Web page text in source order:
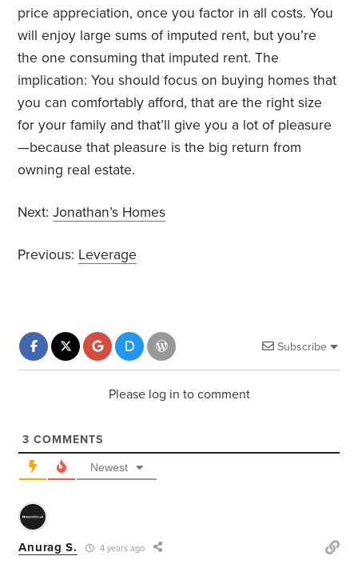
price appreciation, once you factor in all costs. You
will enjoy large sums of imputed rent, but you’re
the one consuming that imputed rent. The
implication: You should focus on buying homes that
you can comfortably afford, that are the right size
for your family and that’ll give you a lot of pleasure
—because that pleasure is the big return from
owning real estate.
Next:Jonathan’s Homes
Previous: Leverage
Subscribe
Please log in to comment
3 COMMENTS
Newest
Anurag S. 4 years ago